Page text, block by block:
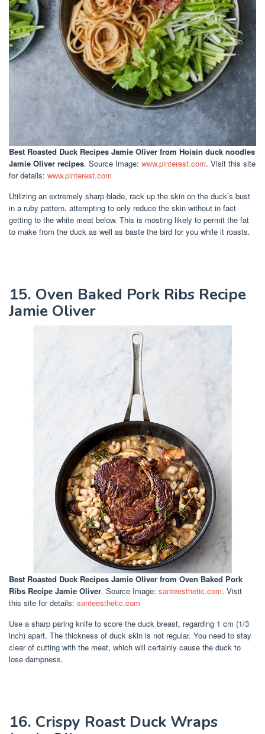
Best Roasted Duck Recipes Jamie Oliver from Hoisin duck noodles
Jamie Oliver recipes. Source Image: www.pinterest.com. Visit this site
for details: www.pinterest.com
Utilizing an extremely sharp blade, rack up the skin on the duck’s bust
in a ruby pattern, attempting to only reduce the skin without in fact
getting to the white meat below. This is mosting likely to permit the fat
to make from the duck as well as baste the bird for you while it roasts.
15. Oven Baked Pork Ribs Recipe
Jamie Oliver
Best Roasted Duck Recipes Jamie Oliver from Oven Baked Pork
Ribs Recipe Jamie Oliver. Source Image: santeesthetic.com. Visit
this site for details: santeesthetic.com
Use a sharp paring knife to score the duck breast, regarding 1 cm (1/3
inch) apart. The thickness of duck skin is not regular. You need to stay
clear of cutting with the meat, which will certainly cause the duck to
lose dampness.
16. Crispy Roast Duck Wraps